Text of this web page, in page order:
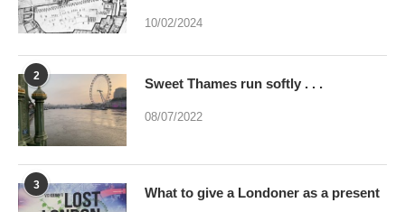
10/02/2024
2 Sweet Thames run softly . . .
08/07/2022
3 What to give a Londoner as a present